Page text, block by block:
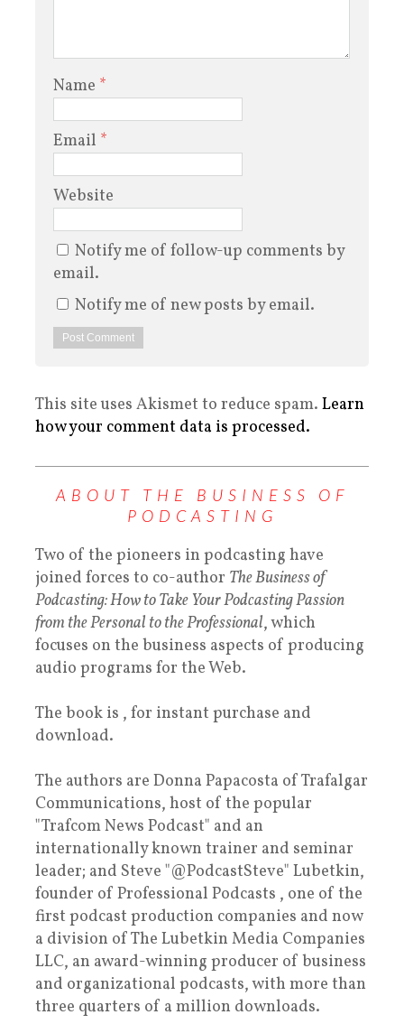
Name *
Email *
Website
Notify me of follow-up comments by
email.
Notify me of new posts by email.
This site uses Akismet to reduce spam. Learn
how your comment data is processed.
ABOUT THE BUSINESS OF
PODCASTING
Two of the pioneers in podcasting have
joined forces to co-author The Business of
Podcasting: How to Take Your Podcasting Passion
from the Personal to the Professional, which
focuses on the business aspects of producing
audio programs for the Web.
The book is , for instant purchase and
download.
The authors are Donna Papacosta of Trafalgar
Communications, host of the popular
"Trafcom News Podcast" and an
internationally known trainer and seminar
leader; and Steve "@PodcastSteve" Lubetkin,
founder of Professional Podcasts , one of the
first podcast production companies and now
a division of The Lubetkin Media Companies
LLC, an award-winning producer of business
and organizational podcasts, with more than
three quarters of a million downloads.